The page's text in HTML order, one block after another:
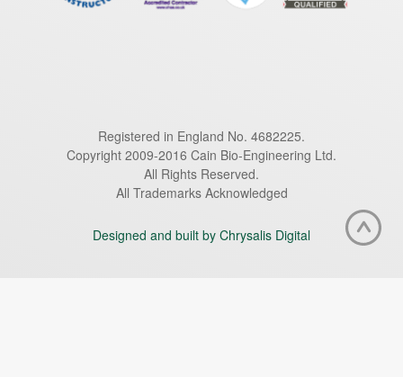
Registered in England No. 4682225.
Copyright 2009-2016 Cain Bio-Engineering Ltd.
All Rights Reserved.
All Trademarks Acknowledged
Designed and built by Chrysalis Digital